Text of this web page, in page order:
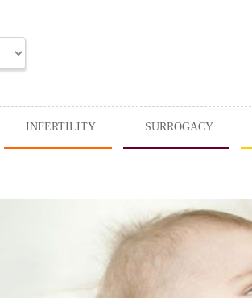
INFERTILITY SURROGACY